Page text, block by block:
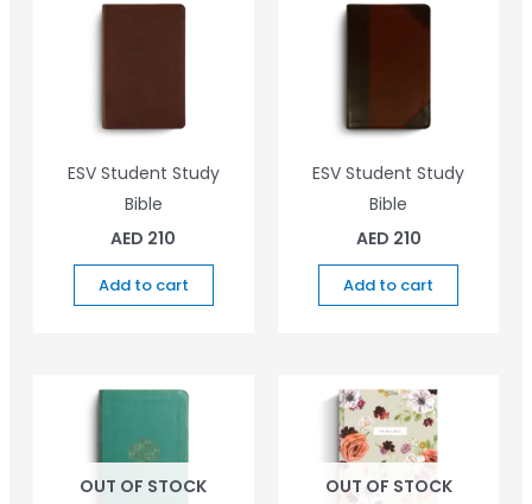
ESV Student Study
Bible
AED 210
Add to cart
ESV Student Study
Bible
AED 210
Add to cart
OUT OF STOCK OUT OF STOCK